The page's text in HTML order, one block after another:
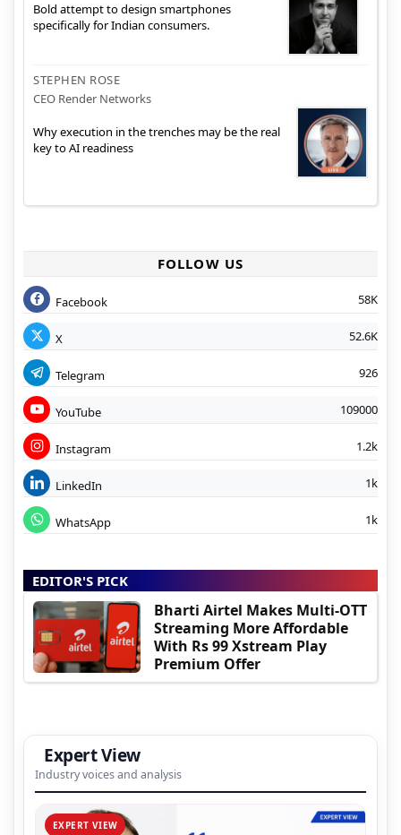
Bold attempt to design smartphones
specifically for Indian consumers.
STEPHEN ROSE
CEO Render Networks
Why execution in the trenches may be the real
key to AI readiness
FOLLOW US
Facebook 58K
X 52.6K
Telegram 926
YouTube 109000
Instagram 1.2k
LinkedIn 1k
WhatsApp 1k
EDITOR'S PICK
Bharti Airtel Makes Multi-OTT
Streaming More Affordable
With Rs 99 Xstream Play
Premium Offer
Expert View
Industry voices and analysis
EXPERT VIEW